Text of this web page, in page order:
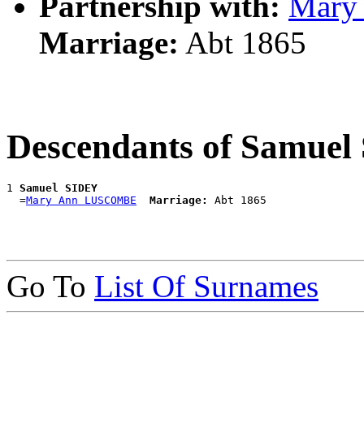
Marriage: Abt 1865
Descendants of
1 Samuel SIDEY
  =
Mary Ann LUSCOMBE Marriage:
Go To List Of Surnames